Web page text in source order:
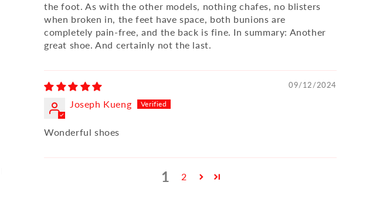
the foot. As with the other models, nothing chafes, no blisters
when broken in, the feet have space, both bunions are
completely pain-free, and the back is fine. In summary: Another
great shoe. And certainly not the last.
09/12/2024
Joseph Kueng
Wonderful shoes
1 2